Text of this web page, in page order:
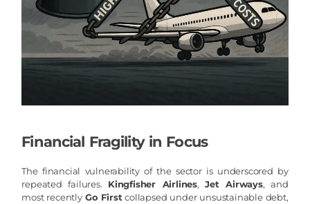
Financial Fragility in Focus
The financial vulnerability of the sector is underscored by
repeated failures. Kingfisher Airlines,Jet Airways, and
most recently Go Firstcollapsed under unsustainable debt,